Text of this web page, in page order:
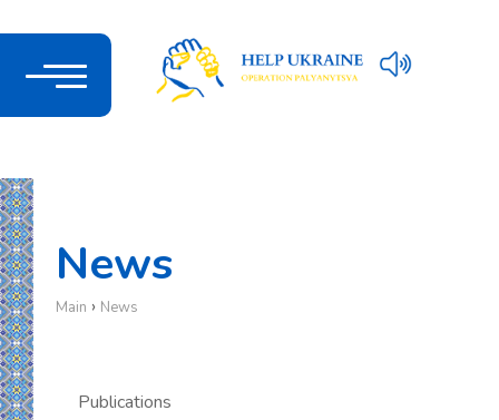
News
Main › News
Publications